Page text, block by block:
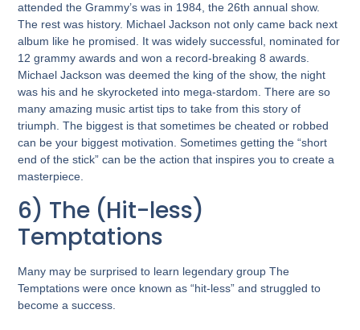
attended the Grammy’s was in 1984, the 26th annual show.
The rest was history. Michael Jackson not only came back next
album like he promised. It was widely successful, nominated for
12 grammy awards and won a record-breaking 8 awards.
Michael Jackson was deemed the king of the show, the night
was his and he skyrocketed into mega-stardom. There are so
many amazing music artist tips to take from this story of
triumph. The biggest is that sometimes be cheated or robbed
can be your biggest motivation. Sometimes getting the “short
end of the stick” can be the action that inspires you to create a
masterpiece.
6) The (Hit-less)
Temptations
Many may be surprised to learn legendary group The
Temptations were once known as “hit-less” and struggled to
become a success.